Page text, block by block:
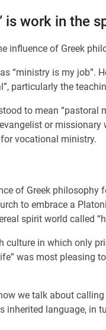
is work in the
influence of Greek
“ministry is my job”.
particularly the
to mean
or
vocational ministry.
of Greek philosophy
to embrace a
spirit world called
in which only
was most pleasing
we talk about
inherited language, in